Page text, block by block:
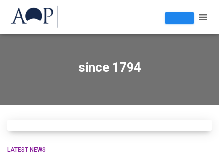
since 1794
LATEST NEWS